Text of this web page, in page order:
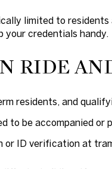
limited to
your credentials handy.
RIDE
residents, and
to be accompanied or
or ID verification at